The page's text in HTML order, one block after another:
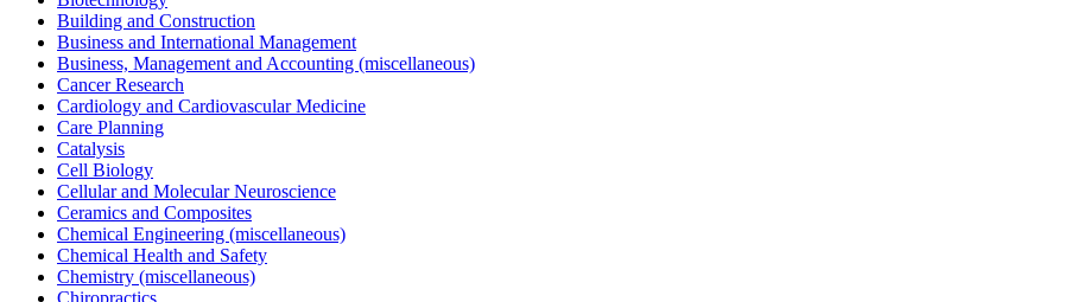
Building and Construction
Business and International Management
Business, Management and Accounting (miscellaneous)
Cancer Research
Cardiology and Cardiovascular Medicine
Care Planning
Catalysis
Cell Biology
Cellular and Molecular Neuroscience
Ceramics and Composites
Chemical Engineering (miscellaneous)
Chemical Health and Safety
Chemistry (miscellaneous)
Chiropractics